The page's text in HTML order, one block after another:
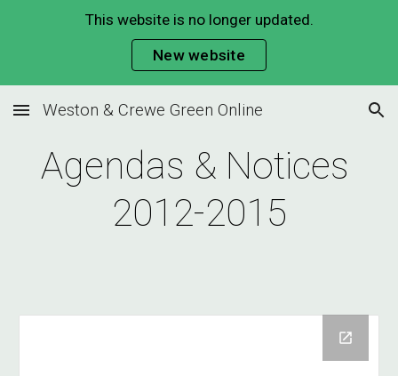
This website is no longer updated.
New website
Weston & Crewe Green Online
Agendas & Notices
2012-2015